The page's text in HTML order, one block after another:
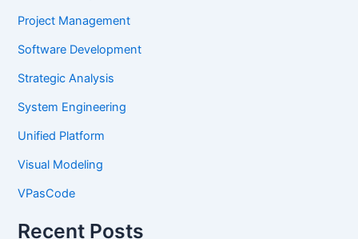
Project Management
Software Development
Strategic Analysis
System Engineering
Unified Platform
Visual Modeling
VPasCode
Recent Posts